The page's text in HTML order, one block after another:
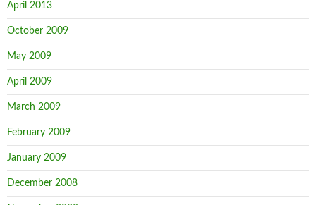
April 2013
October 2009
May 2009
April 2009
March 2009
February 2009
January 2009
December 2008